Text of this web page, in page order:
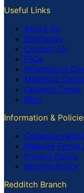
Useful Links
About Us
Brochures
Contact Us
FAQs
Information
Materials
Opening Times
Blog
Information &
Collection and
Website Terms
Privacy Policy
Returns Policy
Redditch Branch